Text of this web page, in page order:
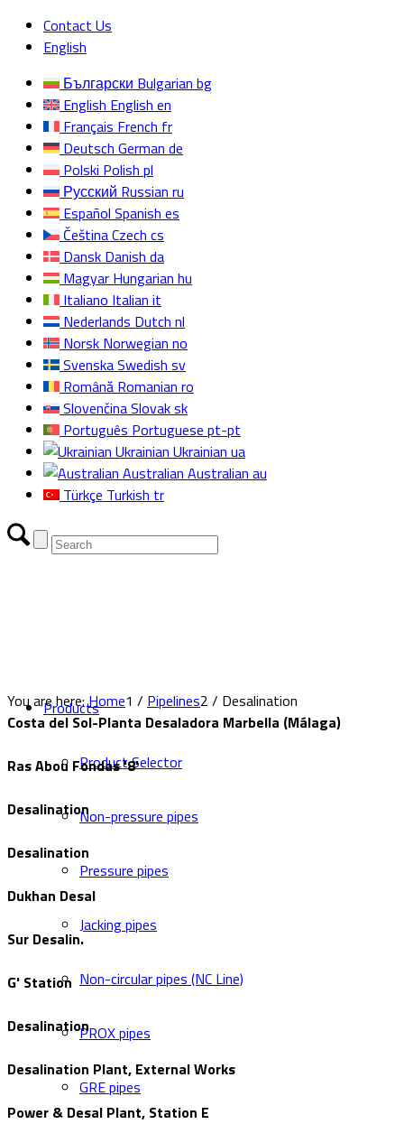
Contact Us
English
Български Bulgarian bg
English English en
Français French fr
Deutsch German de
Polski Polish pl
Русский Russian ru
Español Spanish es
ČeštinaCzech cs
Dansk Danish da
Magyar Hungarian hu
Italiano Italian it
Nederlands Dutch nl
Norsk Norwegian no
SvenskaSwedish sv
Română Romanian ro
SlovenčinaSlovaksk
Português Portuguese pt-pt
Ukrainian Ukrainian ua
Australian Australian au
Türkçe Turkish tr
Products
Product Selector
Non-pressure pipes
Pressure pipes
Jacking pipes
Non-circular pipes (NC Line)
PROX pipes
GRE pipes
You are here:Home1 / Pipelines2 / Desalination
Costa del Sol-Planta Desaladora Marbella (Málaga)
Ras Abou Fondas '8'
Desalination
Desalination
Dukhan Desal
Sur Desalin.
G' Station
Desalination
Desalination Plant, External Works
Power & Desal Plant, Station E